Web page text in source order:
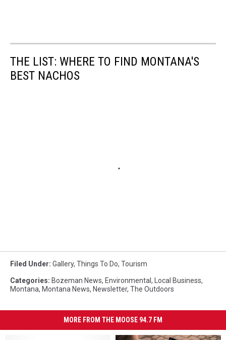
THE LIST: WHERE TO FIND MONTANA'S
BEST NACHOS
Filed Under: Gallery, Things To Do, Tourism
Categories: Bozeman News, Environmental , Local Business,
Montana, Montana News, Newsletter, The Outdoors
MORE FROM THE MOOSE 94.7 FM